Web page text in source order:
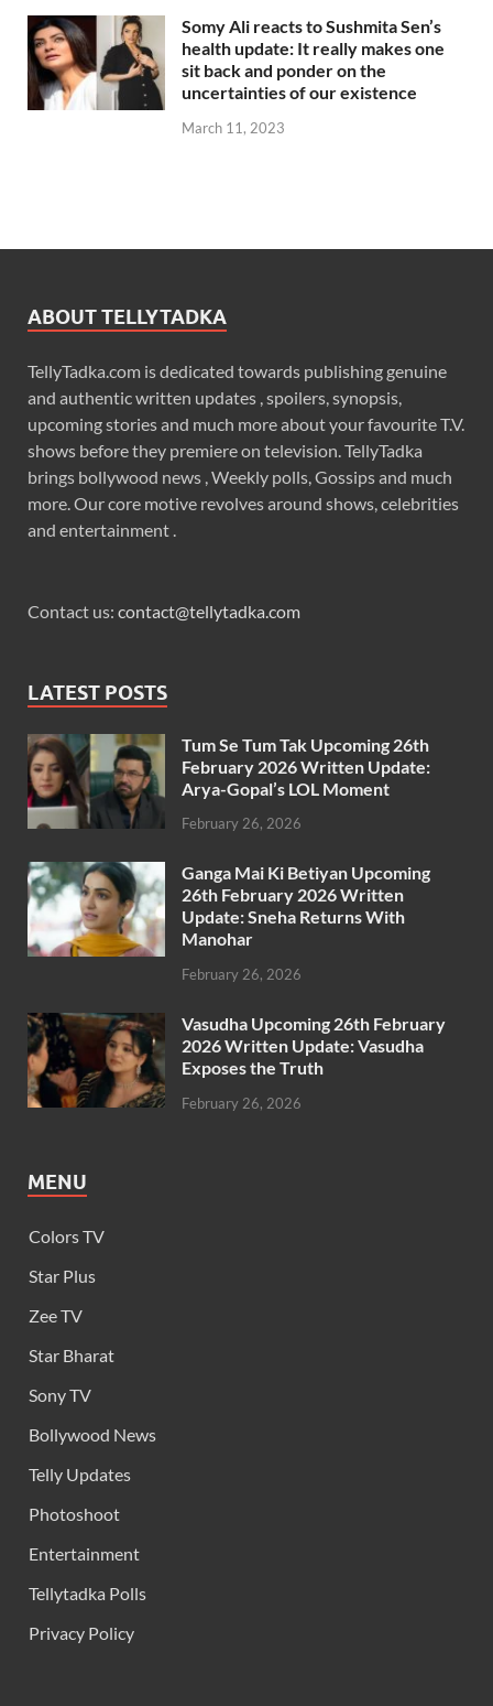
Somy Ali reacts to Sushmita Sen’s
health update: It really makes one
sit back and ponder on the
uncertainties of our existence
March 11, 2023
ABOUT TELLYTADKA
TellyTadka.com is dedicated towards publishing genuine
and authentic written updates , spoilers, synopsis,
upcoming stories and much more about your favourite T.V.
shows before they premiere on television. TellyTadka
brings bollywood news , Weekly polls, Gossips and much
more. Our core motive revolves around shows, celebrities
and entertainment .
Contact us: contact@tellytadka.com
LATEST POSTS
Tum Se Tum Tak Upcoming 26th
February 2026 Written Update:
Arya-Gopal’s LOL Moment
February 26, 2026
Ganga Mai Ki Betiyan Upcoming
26th February 2026 Written
Update: Sneha Returns With
Manohar
February 26, 2026
Vasudha Upcoming 26th February
2026 Written Update: Vasudha
Exposes the Truth
February 26, 2026
MENU
Colors TV
Star Plus
Zee TV
Star Bharat
Sony TV
Bollywood News
Telly Updates
Photoshoot
Entertainment
Tellytadka Polls
Privacy Policy